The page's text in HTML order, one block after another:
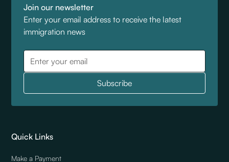
Join our newsletter
Enter your email address to receive the latest
immigration news
Quick Links
Make a Payment